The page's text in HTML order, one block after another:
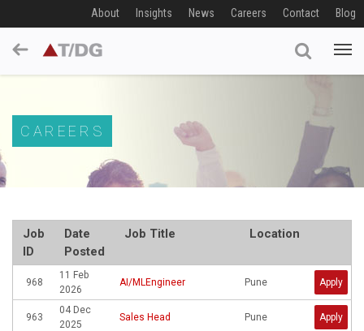
About Insights News Careers Contact Blog
CAREERS
Job
ID
Date
Posted
Job Title Location
968
11 Feb
2026
AI/MLEngineer Pune Apply
963
04 Dec
2025
Sales Head Pune Apply